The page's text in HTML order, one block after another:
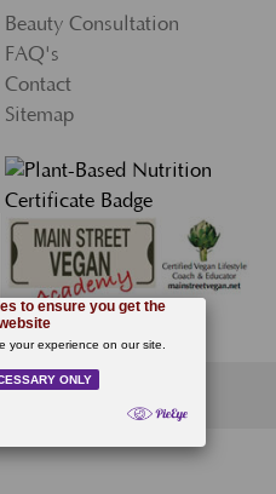
Beauty Consultation
FAQ's
Contact
Sitemap
Rights Reserved.